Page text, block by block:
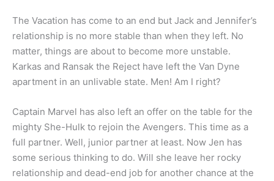
The Vacation has come to an end but Jack and Jennifer’s
relationship is no more stable than when they left. No
matter, things are about to become more unstable.
Karkas and Ransak the Reject have left the Van Dyne
apartment in an unlivable state. Men! Am I right?
Captain Marvel has also left an offer on the table for the
mighty She-Hulk to rejoin the Avengers. This time as a
full partner. Well, junior partner at least. Now Jen has
some serious thinking to do. Will she leave her rocky
relationship and dead-end job for another chance at the